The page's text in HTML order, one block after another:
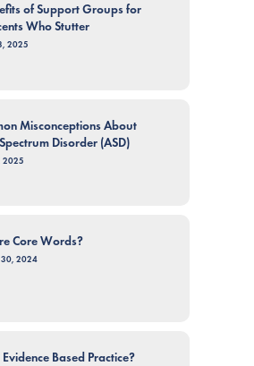
of Support Groups for
Who Stutter
2025
Misconceptions About
Disorder (ASD)
2025
Core Words?
30, 2024
Based Practice?